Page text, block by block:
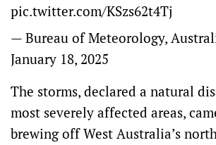
pic.twitter.com/KSzs62t4Tj
— Bureau of Meteorology,
January 18, 2025
The storms, declared a natural
most severely affected areas,
brewing off West Australia’s